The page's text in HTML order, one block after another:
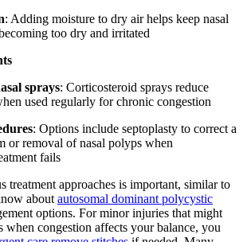
: Adding moisture to dry air helps keep nasal
too dry and irritated
sprays: Corticosteroid sprays reduce
used regularly for chronic congestion
: Options include septoplasty to correct a
or removal of nasal polyps when
fails
treatment approaches is important, similar to
about autosomal dominant polycystic
options. For minor injuries that might
when congestion affects your balance, you